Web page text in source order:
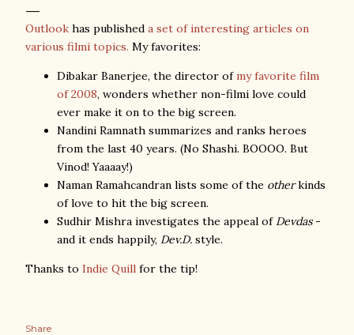
Outlook has published a set of interesting articles on
various filmi topics. My favorites:
Dibakar Banerjee, the director ofmy favorite film
of 2008, wonders whether non-filmi love could
ever make it on to the big screen.
Nandini Ramnath summarizes and ranks heroes
from the last 40 years. (No Shashi. BOOOO. But
Vinod! Yaaaay!)
Naman Ramahcandran lists some of the otherkinds
of love to hit the big screen.
Sudhir Mishra investigates the appeal of Devdas-
and it ends happily, Dev.D. style.
Thanks to Indie Quill for the tip!
Share